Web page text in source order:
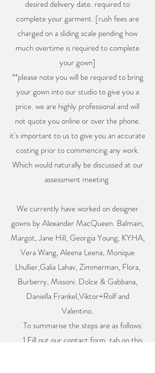
desired delivery date. required to
complete your garment. [rush fees are
charged on a sliding scale pending how
much overtime is required to complete
your gown]
**please note you will be required to bring
your gown into our studio to give you a
price. we are highly professional and will
not quote you online or over the phone.
it's important to us to give you an accurate
costing prior to commencing any work.
Which would naturally be discussed at our
assessment meeting
We currently have worked on designer
gowns by Alexander MacQueen. Balmain,
Margot, Jane Hill, Georgia Young, KYHA,
Vera Wang, Aleena Leena, Monique
Lhullier,Galia Lahav, Zimmerman, Flora,
Burberry, Missoni. Dolce & Gabbana,
Daniella Frankel,Viktor+Rolf and
Valentino.
To summarise the steps are as follows:
1.Fill out our contact form, tab on this